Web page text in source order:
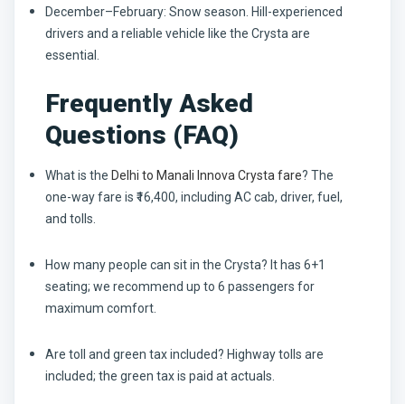
December–February: Snow season. Hill-experienced
drivers and a reliable vehicle like the Crysta are
essential.
Frequently Asked
Questions (FAQ)
What is the Delhi to Manali Innova Crysta fare? The
one-way fare is ₹16,400, including AC cab, driver, fuel,
and tolls.
How many people can sit in the Crysta? It has 6+1
seating; we recommend up to 6 passengers for
maximum comfort.
Are toll and green tax included? Highway tolls are
included; the green tax is paid at actuals.